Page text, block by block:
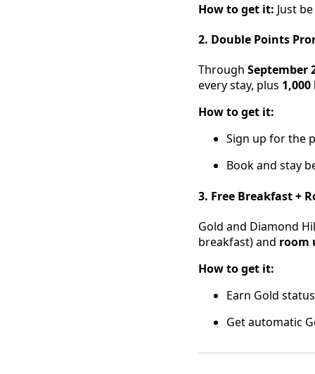
How to get it: Just
2. Double Points
Through September
every stay, plus
How to get it:
Sign up for the
Book and stay
3. Free Breakfast +
Gold and Diamond
breakfast) and room
How to get it:
Earn Gold
Get automatic